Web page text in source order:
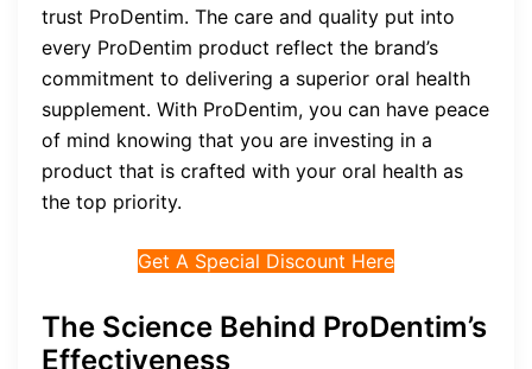
trust ProDentim. The care and quality put into
every ProDentim product reflect the brand’s
commitment to delivering a superior oral health
supplement. With ProDentim, you can have peace
of mind knowing that you are investing in a
product that is crafted with your oral health as
the top priority.
Get A Special Discount Here
The Science Behind ProDentim’s
Effectiveness